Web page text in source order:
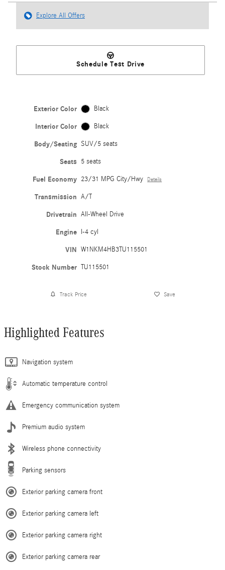
Explore All Offers
Schedule Test Drive
Exterior Color Black
Interior Color Black
Body/Seating SUV/5 seats
Seats 5 seats
Fuel Economy 23/31 MPG City/Hwy Details
Transmission A/T
Drivetrain All-Wheel Drive
Engine I-4 cyl
VIN W1NKM4HB3TU115501
Stock Number TU115501
Track Price Save
Highlighted Features
Navigation system
Automatic temperature control
Emergency communication system
Premium audio system
Wireless phone connectivity
Parking sensors
Exterior parking camera front
Exterior parking camera left
Exterior parking camera right
Exterior parking camera rear